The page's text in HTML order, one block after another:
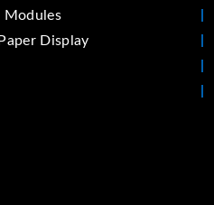
Modules
Display